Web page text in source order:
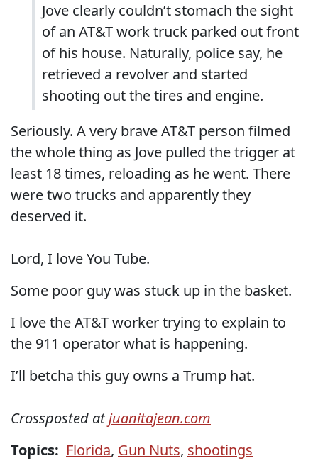
Jove clearly couldn’t stomach the sight
of an AT&T work truck parked out front
of his house. Naturally, police say, he
retrieved a revolver and started
shooting out the tires and engine.
Seriously. A very brave AT&T person filmed
the whole thing as Jove pulled the trigger at
least 18 times, reloading as he went. There
were two trucks and apparently they
deserved it.
Lord, I love You Tube.
Some poor guy was stuck up in the basket.
I love the AT&T worker trying to explain to
the 911 operator what is happening.
I’ll betcha this guy owns a Trump hat.
Crossposted atjuanitajean.com
Topics: Florida, Gun Nuts, shootings